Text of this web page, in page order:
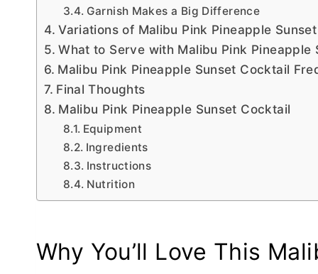
Garnish Makes a Big Difference
Variations of Malibu Pink Pineapple
What to Serve with Malibu Pink Pineapple
Malibu Pink Pineapple Sunset Cocktail
Final Thoughts
Malibu Pink Pineapple Sunset Cocktail
Equipment
Ingredients
Instructions
Nutrition
Why You’ll Love This